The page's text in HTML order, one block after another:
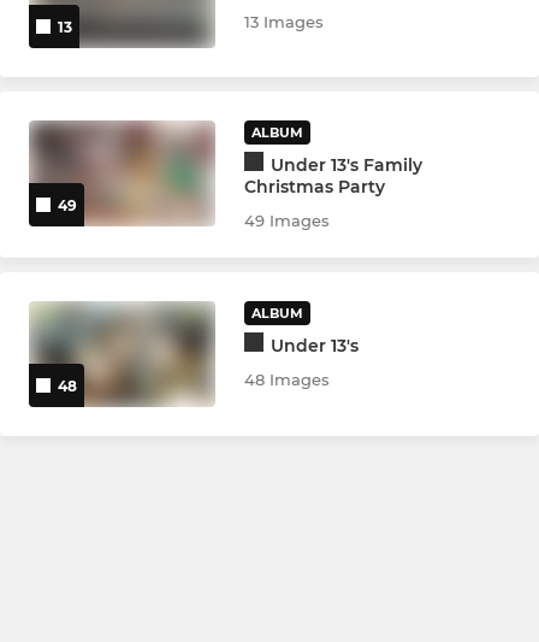
Ladies Vixens
Academy (U17s/U18s)
Warriors U18s Girls
Warriors U14s Girls
Under 16s
Under 15s
13 13 Images
49
ALBUM
Under 13's Family
Christmas Party
49 Images
48
ALBUM
Under 13's
48 Images